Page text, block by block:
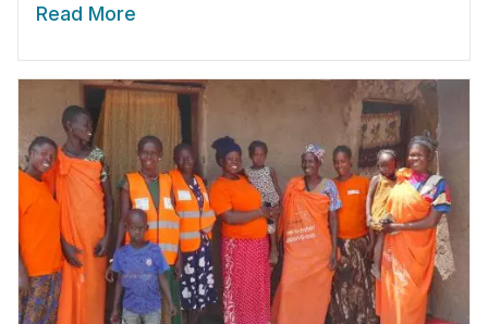
Read More